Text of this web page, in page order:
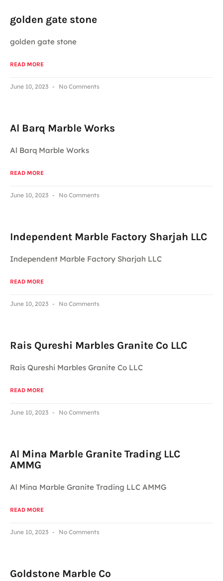
golden gate stone
golden gate stone
READ MORE
June 10, 2023 No Comments
Al Barq Marble Works
Al Barq Marble Works
READ MORE
June 10, 2023 No Comments
Independent Marble Factory Sharjah LLC
Independent Marble Factory Sharjah LLC
READ MORE
June 10, 2023 No Comments
Rais Qureshi Marbles Granite Co LLC
Rais Qureshi Marbles Granite Co LLC
READ MORE
June 10, 2023 No Comments
Al Mina Marble Granite Trading LLC
AMMG
Al Mina Marble Granite Trading LLC AMMG
READ MORE
June 10, 2023 No Comments
Goldstone Marble Co